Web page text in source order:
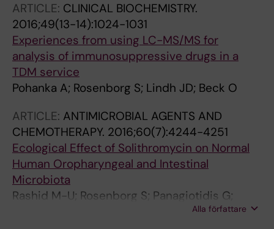
ARTICLE: CLINICAL BIOCHEMISTRY.
2016;49(13-14):1024-1031
Experiences from using LC-MS/MS for
analysis of immunosuppressive drugs in a
TDM service
Pohanka A; Rosenborg S; Lindh JD; Beck O
ARTICLE: ANTIMICROBIAL AGENTS AND
CHEMOTHERAPY. 2016;60(7):4244-4251
Ecological Effect of Solithromycin on Normal
Human Oropharyngeal and Intestinal
Microbiota
Rashid M-U; Rosenborg S; Panagiotidis G;
Holm J; Lofdal KS; Weintraub A; Nord CE
Alla författare